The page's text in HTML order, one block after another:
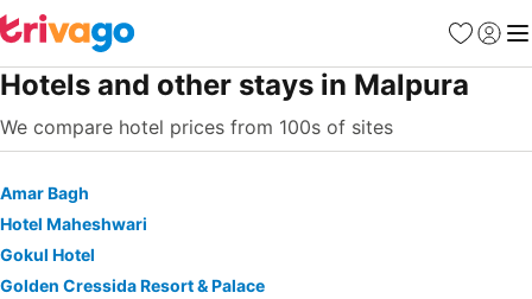
Favorites
Sign in
Hotels and other stays in Malpura
We compare hotel prices from 100s of sites
Amar Bagh
Hotel Maheshwari
Gokul Hotel
Golden Cressida Resort & Palace